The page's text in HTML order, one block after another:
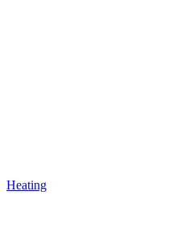
Heating